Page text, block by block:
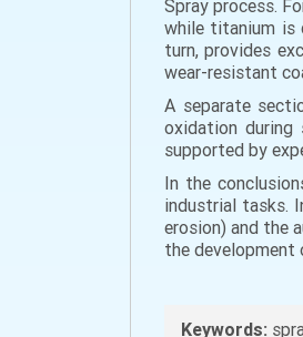
Spray process.
while titanium is
turn, provides
wear-resistant
A separate
oxidation
supported by
In the
industrial tasks.
erosion) and the
the
Keywords: